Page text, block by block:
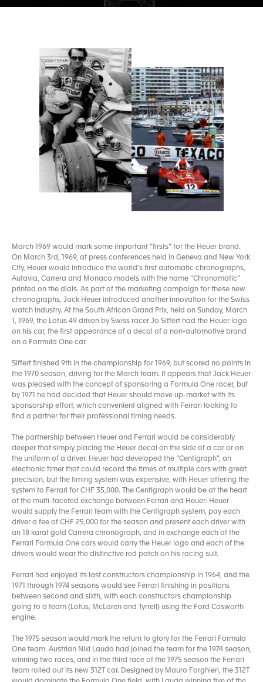
March 1969 would mark some important “firsts” for the Heuer brand.
On March 3rd, 1969, at press conferences held in Geneva and New York
City, Heuer would introduce the world’s first automatic chronographs,
Autavia, Carrera and Monaco models with the name “Chronomatic”
printed on the dials. As part of the marketing campaign for these new
chronographs, Jack Heuer introduced another innovation for the Swiss
watch industry. At the South African Grand Prix, held on Sunday, March
1, 1969, the Lotus 49 driven by Swiss racer Jo Siffert had the Heuer logo
on his car, the first appearance of a decal of a non-automotive brand
on a Formula One car.
Siffert finished 9th in the championship for 1969, but scored no points in
the 1970 season, driving for the March team. It appears that Jack Heuer
was pleased with the concept of sponsoring a Formula One racer, but
by 1971 he had decided that Heuer should move up-market with its
sponsorship effort, which convenient aligned with Ferrari looking to
find a partner for their professional timing needs.
The partnership between Heuer and Ferrari would be considerably
deeper that simply placing the Heuer decal on the side of a car or on
the uniform of a driver. Heuer had developed the “Centigraph”, an
electronic timer that could record the times of multiple cars with great
precision, but the timing system was expensive, with Heuer offering the
system to Ferrari for CHF 35,000. The Centigraph would be at the heart
of the multi-faceted exchange between Ferrari and Heuer: Heuer
would supply the Ferrari team with the Centigraph system, pay each
driver a fee of CHF 25,000 for the season and present each driver with
an 18 karat gold Carrera chronograph, and in exchange each of the
Ferrari Formula One cars would carry the Heuer logo and each of the
drivers would wear the distinctive red patch on his racing suit.
Ferrari had enjoyed its last constructors championship in 1964, and the
1971 through 1974 seasons would see Ferrari finishing in positions
between second and sixth, with each constructors championship
going to a team (Lotus, McLaren and Tyrrell) using the Ford Cosworth
engine.
The 1975 season would mark the return to glory for the Ferrari Formula
One team. Austrian Niki Lauda had joined the team for the 1974 season,
winning two races, and in the third race of the 1975 season the Ferrari
team rolled out its new 312T car. Designed by Mauro Forghieri, the 312T